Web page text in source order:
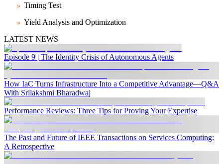
Timing Test
Yield Analysis and Optimization
LATEST NEWS
Episode 9 | The Identity Crisis of Autonomous Agents
How IaC Turns Infrastructure Into a Competitive Advantage—Q&A
With Srilakshmi Bharadwaj
Performance Reviews: Three Tips for Proving Your Expertise
The Past and Future of IEEE Transactions on Services Computing:
A Retrospective